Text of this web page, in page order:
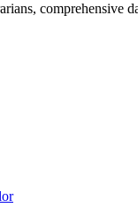
comprehensive